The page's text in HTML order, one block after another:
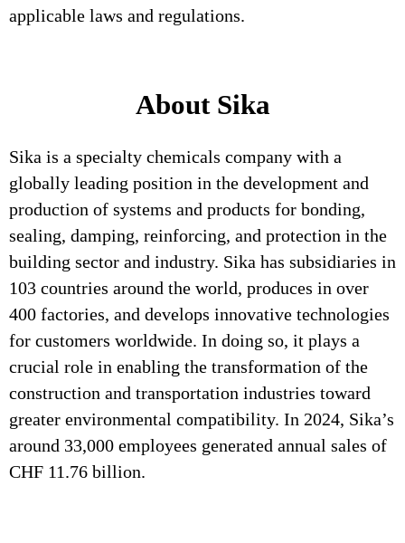
applicable laws and regulations.
About Sika
Sika is a specialty chemicals company with a
globally leading position in the development and
production of systems and products for bonding,
sealing, damping, reinforcing, and protection in the
building sector and industry. Sika has subsidiaries in
103 countries around the world, produces in over
400 factories, and develops innovative technologies
for customers worldwide. In doing so, it plays a
crucial role in enabling the transformation of the
construction and transportation industries toward
greater environmental compatibility. In 2024, Sika’s
around 33,000 employees generated annual sales of
CHF 11.76 billion.